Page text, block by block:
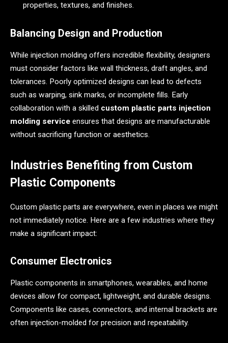
properties, textures, and finishes.
Balancing Design and Production
While injection molding offers incredible flexibility, designers
must consider factors like wall thickness, draft angles, and
tolerances. Poorly optimized designs can lead to defects
such as warping, sink marks, or incomplete fills. Early
collaboration with a skilled custom plastic parts injection
molding service ensures that designs are manufacturable
without sacrificing function or aesthetics.
Industries Benefiting from Custom
Plastic Components
Custom plastic parts are everywhere, even in places we might
not immediately notice. Here are a few industries where they
make a significant impact:
Consumer Electronics
Plastic components in smartphones, wearables, and home
devices allow for compact, lightweight, and durable designs.
Components like cases, connectors, and internal brackets are
often injection-molded for precision and repeatability.